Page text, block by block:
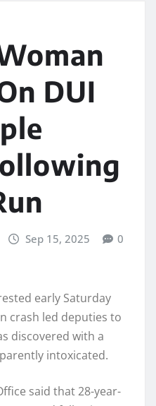
DUI
Sep 15, 2025 0
early Saturday
crash led deputies to
discovered with a
intoxicated.
said that 28-year-